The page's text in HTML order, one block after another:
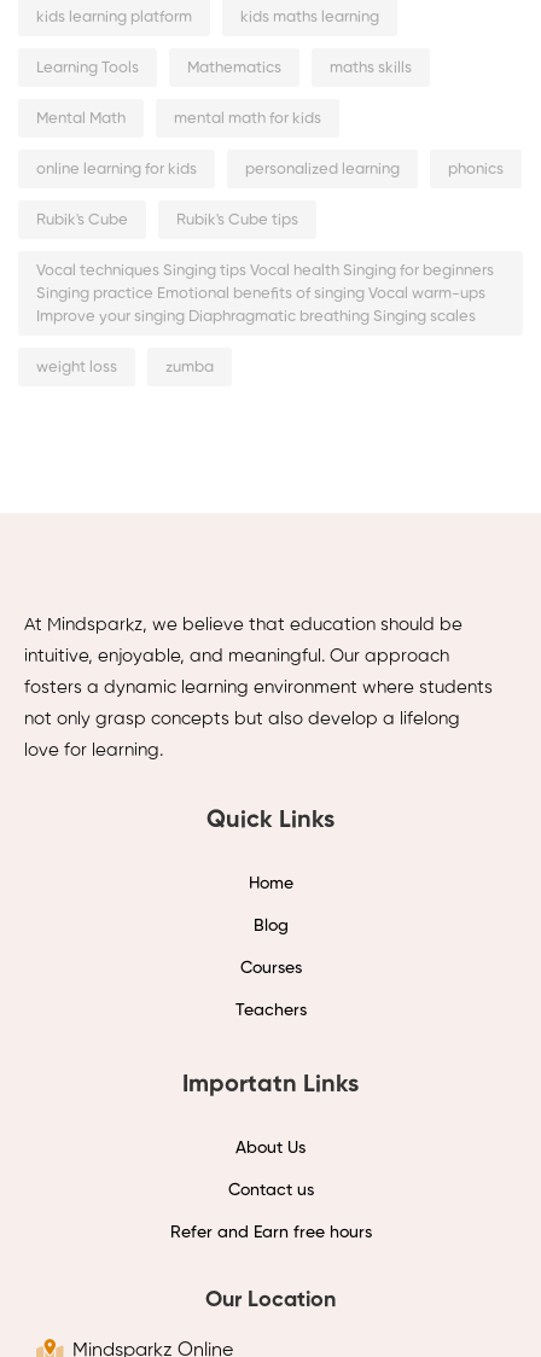
kids learning platform kids maths learning
Learning Tools Mathematics maths skills
Mental Math mental math for kids
online learning for kids personalized learning phonics
Rubik's Cube Rubik's Cube tips
Vocal techniques Singing tips Vocal health Singing for beginners
Singing practice Emotional benefits of singing Vocal warm-ups
Improve your singing Diaphragmatic breathing Singing scales
weight loss zumba
At Mindsparkz, we believe that education should be
intuitive, enjoyable, and meaningful. Our approach
fosters a dynamic learning environment where students
not only grasp concepts but also develop a lifelong
love for learning.
Quick Links
Home
Blog
Courses
Teachers
Importatn Links
About Us
Contact us
Refer and Earn free hours
Our Location
Mindsparkz Online